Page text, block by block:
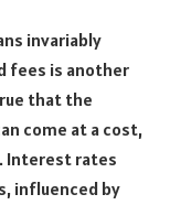
invariably
fees is another
that the
come at a cost,
Interest rates
influenced by